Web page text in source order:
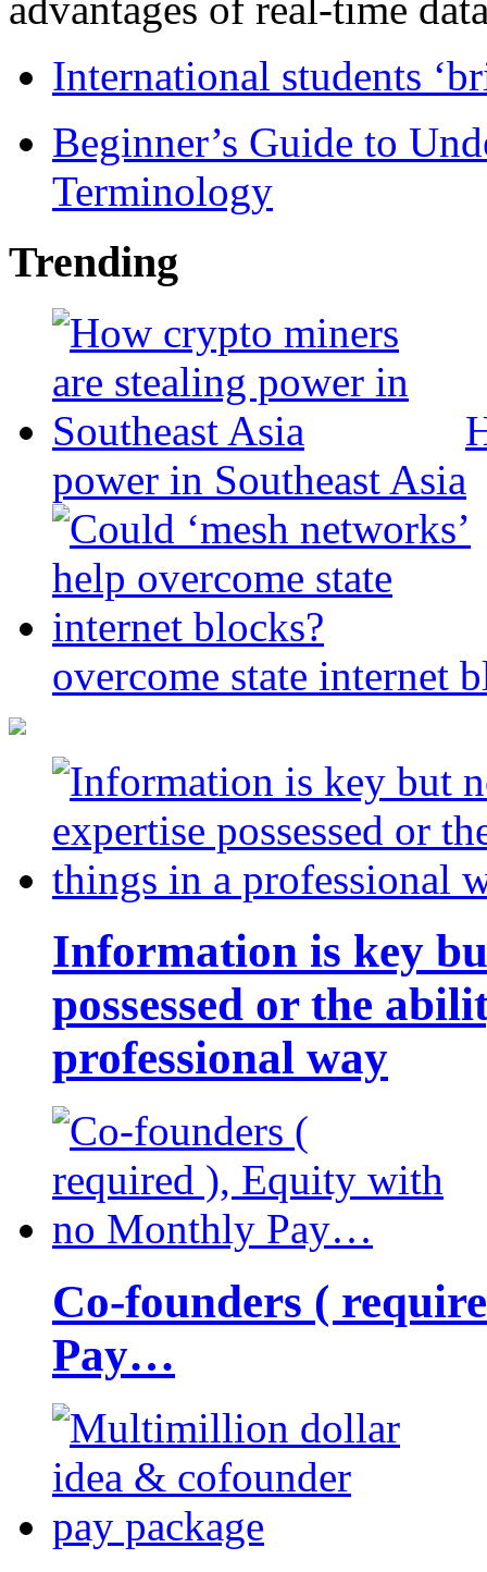
International students
Beginner’s Guide to
Terminology
Trending
power in Southeast Asia
overcome state internet
Information is key
possessed or the
professional way
Co-founders (
Pay…